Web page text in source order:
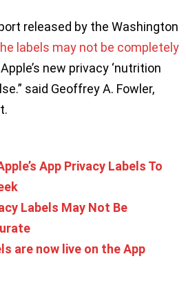
released by the Washington
labels may not be completely
new privacy ‘nutrition
said Geoffrey A. Fowler,
App Privacy Labels To
Labels May Not Be
are now live on the App